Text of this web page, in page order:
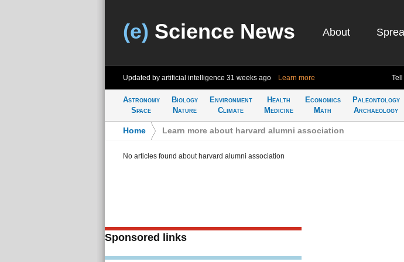
(e) Science News About
Updated by artificial intelligence 31 weeks ago Learn more
Astronomy
Space
Biology
Nature
Environment
Climate
Health
Medicine
Economics
Math
Paleontology
Archaeology
Home Learn more about harvard alumni association
No articles found about harvard alumni association
Sponsored links